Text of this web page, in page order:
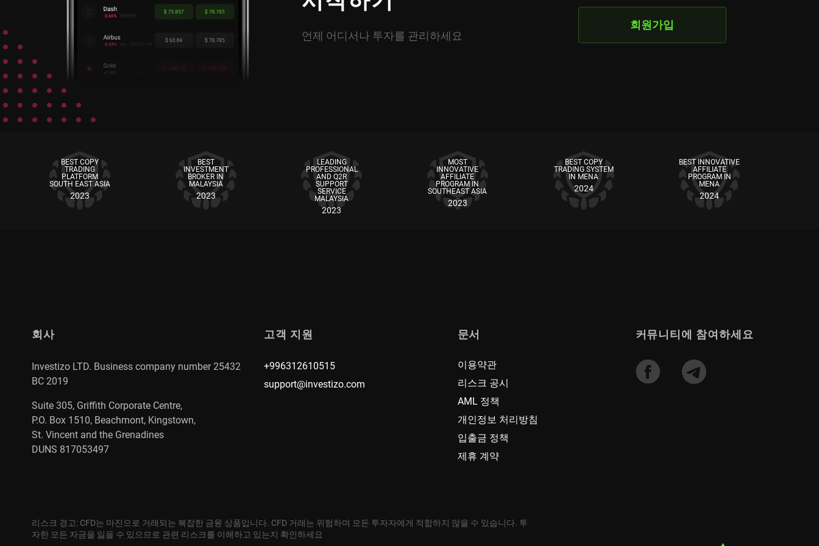
언제 어디서나 투자를 관리하세요
회원가입
BEST COPY
TRADING
PLATFORM
SOUTH EAST ASIA
2023
BEST
INVESTMENT
BROKER IN
MALAYSIA
2023
LEADING
PROFESSIONAL
AND Q2R
SUPPORT
SERVICE
MALAYSIA
2023
MOST
INNOVATIVE
AFFILIATE
PROGRAM IN
SOUTHEAST ASIA
2023
BEST COPY
TRADING SYSTEM
IN MENA
2024
BEST INNOVATIVE
AFFILIATE
PROGRAM IN
MENA
2024
회사
Investizo LTD. Business company number 25432
BC 2019
Suite 305, Griffith Corporate Centre,
P.O. Box 1510, Beachmont, Kingstown,
St. Vincent and the Grenadines
DUNS 817053497
고객 지원
+996312610515
support@investizo.com
문서
이용약관
리스크 공시
AML 정책
개인정보 처리방침
입출금 정책
제휴 계약
커뮤니티에 참여하세요
리스크 경고: CFD는 마진으로 거래되는 복잡한 금융 상품입니다. CFD 거래는 위험하며 모든 투자자에게 적합하지 않을 수 있습니다. 투
자한 모든 자금을 잃을 수 있으므로 관련 리스크를 이해하고 있는지 확인하세요